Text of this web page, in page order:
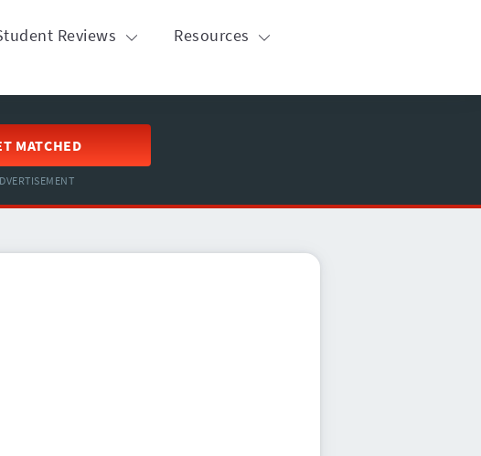
Reviews
Resources
MATCHED